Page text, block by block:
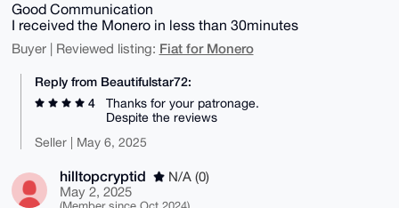
Good Communication
I received the Monero in less than 30minutes
Buyer | Reviewed listing: Fiat for Monero
Reply from Beautifulstar72:
4
Thanks for your patronage.
Despite the reviews
Seller | May 6, 2025
hilltopcryptid
N/A (0)
May 2, 2025